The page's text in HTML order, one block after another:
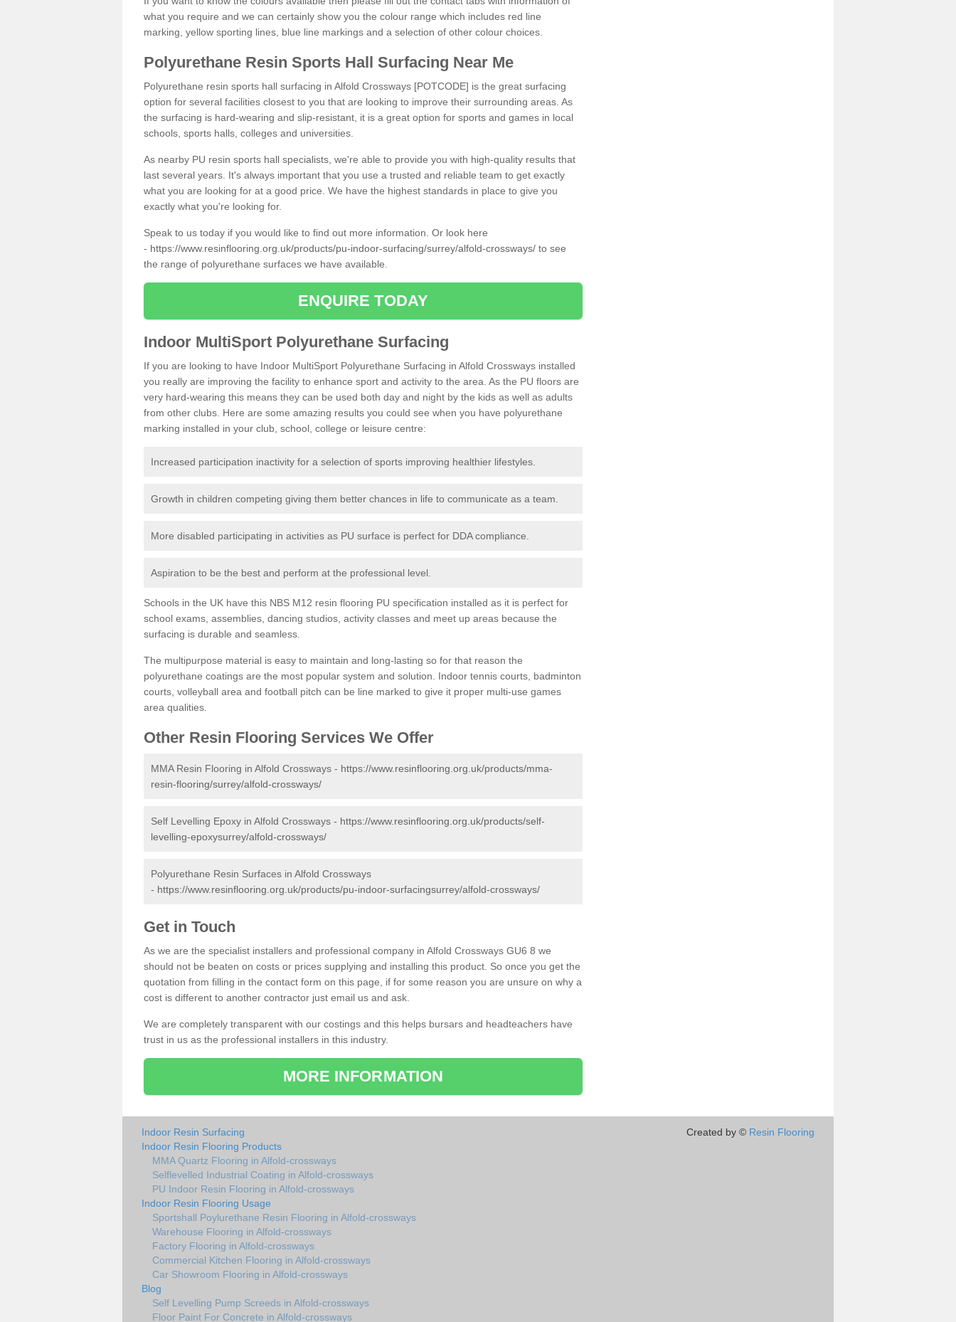
what you require and we can certainly show you the colour range which includes red line
marking, yellow sporting lines, blue line markings and a selection of other colour choices.
Polyurethane Resin Sports Hall Surfacing Near Me
Polyurethane resin sports hall surfacing in Alfold Crossways [POTCODE] is the great surfacing
option for several facilities closest to you that are looking to improve their surrounding areas. As
the surfacing is hard-wearing and slip-resistant, it is a great option for sports and games in local
schools, sports halls, colleges and universities.
As nearby PU resin sports hall specialists, we're able to provide you with high-quality results that
last several years. It's always important that you use a trusted and reliable team to get exactly
what you are looking for at a good price. We have the highest standards in place to give you
exactly what you're looking for.
Speak to us today if you would like to find out more information. Or look here
- https://www.resinflooring.org.uk/products/pu-indoor-surfacing/surrey/alfold-crossways/ to see
the range of polyurethane surfaces we have available.
ENQUIRE TODAY
Indoor MultiSport Polyurethane Surfacing
If you are looking to have Indoor MultiSport Polyurethane Surfacing in Alfold Crossways installed
you really are improving the facility to enhance sport and activity to the area. As the PU floors are
very hard-wearing this means they can be used both day and night by the kids as well as adults
from other clubs. Here are some amazing results you could see when you have polyurethane
marking installed in your club, school, college or leisure centre:
Increased participation inactivity for a selection of sports improving healthier lifestyles.
Growth in children competing giving them better chances in life to communicate as a team.
More disabled participating in activities as PU surface is perfect for DDA compliance.
Aspiration to be the best and perform at the professional level.
Schools in the UK have this NBS M12 resin flooring PU specification installed as it is perfect for
school exams, assemblies, dancing studios, activity classes and meet up areas because the
surfacing is durable and seamless.
The multipurpose material is easy to maintain and long-lasting so for that reason the
polyurethane coatings are the most popular system and solution. Indoor tennis courts, badminton
courts, volleyball area and football pitch can be line marked to give it proper multi-use games
area qualities.
Other Resin Flooring Services We Offer
MMA Resin Flooring in Alfold Crossways - https://www.resinflooring.org.uk/products/mma-
resin-flooring/surrey/alfold-crossways/
Self Levelling Epoxy in Alfold Crossways - https://www.resinflooring.org.uk/products/self-
levelling-epoxysurrey/alfold-crossways/
Polyurethane Resin Surfaces in Alfold Crossways
- https://www.resinflooring.org.uk/products/pu-indoor-surfacingsurrey/alfold-crossways/
Get in Touch
As we are the specialist installers and professional company in Alfold Crossways GU6 8 we
should not be beaten on costs or prices supplying and installing this product. So once you get the
quotation from filling in the contact form on this page, if for some reason you are unsure on why a
cost is different to another contractor just email us and ask.
We are completely transparent with our costings and this helps bursars and headteachers have
trust in us as the professional installers in this industry.
MORE INFORMATION
Indoor Resin Surfacing
Indoor Resin Flooring Products
MMA Quartz Flooring in Alfold-crossways
Selflevelled Industrial Coating in Alfold-crossways
PU Indoor Resin Flooring in Alfold-crossways
Indoor Resin Flooring Usage
Sportshall Poylurethane Resin Flooring in Alfold-crossways
Warehouse Flooring in Alfold-crossways
Factory Flooring in Alfold-crossways
Commercial Kitchen Flooring in Alfold-crossways
Car Showroom Flooring in Alfold-crossways
Blog
Self Levelling Pump Screeds in Alfold-crossways
Floor Paint For Concrete in Alfold-crossways
Created by © Resin Flooring